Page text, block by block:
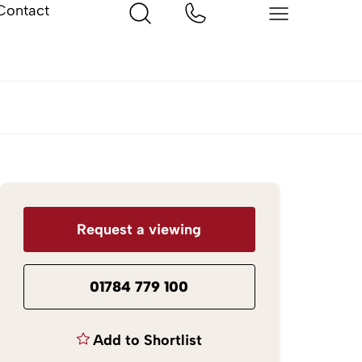
Request a viewing
01784 779 100
Add to Shortlist